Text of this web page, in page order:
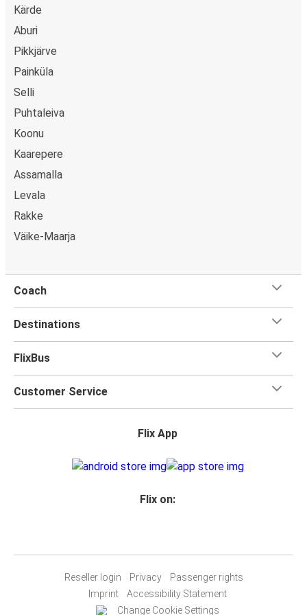
Kärde
Aburi
Pikkjärve
Painküla
Selli
Puhtaleiva
Koonu
Kaarepere
Assamalla
Levala
Rakke
Väike-Maarja
Coach
Destinations
FlixBus
Customer Service
Flix App
Flix on:
Reseller login Privacy
Passenger rights
Imprint
Accessibility Statement
Change Cookie Settings